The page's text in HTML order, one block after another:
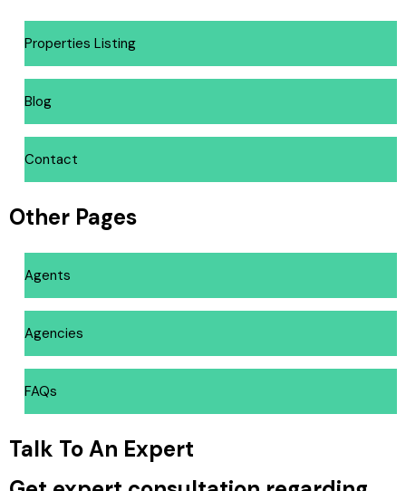
Properties Listing
Blog
Contact
Other Pages
Agents
Agencies
FAQs
Talk To An Expert